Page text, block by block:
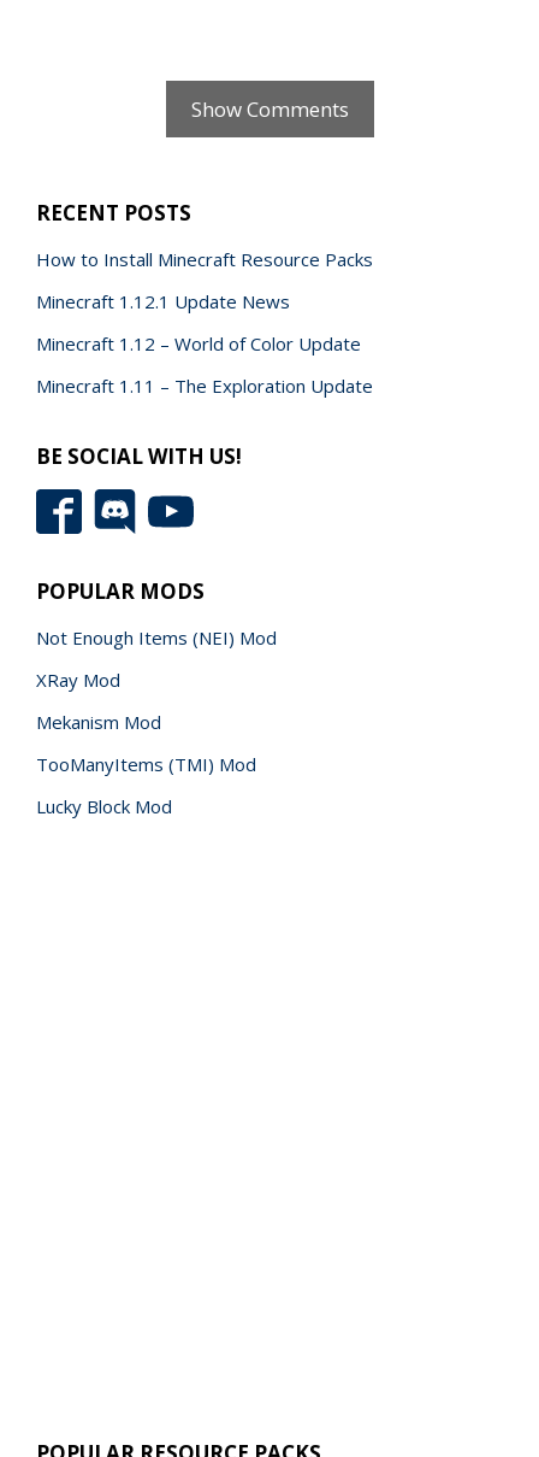
Show Comments
RECENT POSTS
How to Install Minecraft Resource Packs
Minecraft 1.12.1 Update News
Minecraft 1.12 – World of Color Update
Minecraft 1.11 – The Exploration Update
BE SOCIAL WITH US!
POPULAR MODS
Not Enough Items (NEI) Mod
XRay Mod
Mekanism Mod
TooManyItems (TMI) Mod
Lucky Block Mod